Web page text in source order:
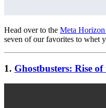
Head over to the Meta Horizon
seven of our favorites to whet
1. Ghostbusters: Rise